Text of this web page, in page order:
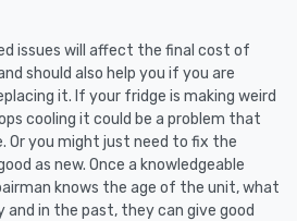
issues will affect the final cost of
should also help you if you are
it. If your fridge is making weird
cooling it could be a problem that
Or you might just need to fix the
as new. Once a knowledgeable
knows the age of the unit, what
in the past, they can give good